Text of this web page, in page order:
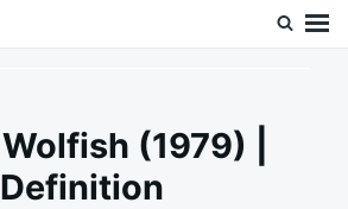
(1979) |
Definition